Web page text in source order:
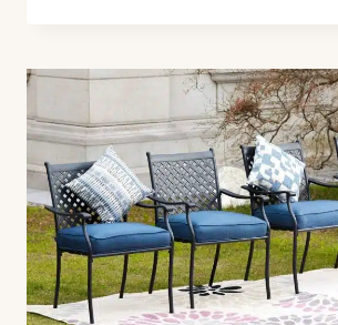
IRON
BAKER’S
RACKS
REVIEWED
FOR
2025